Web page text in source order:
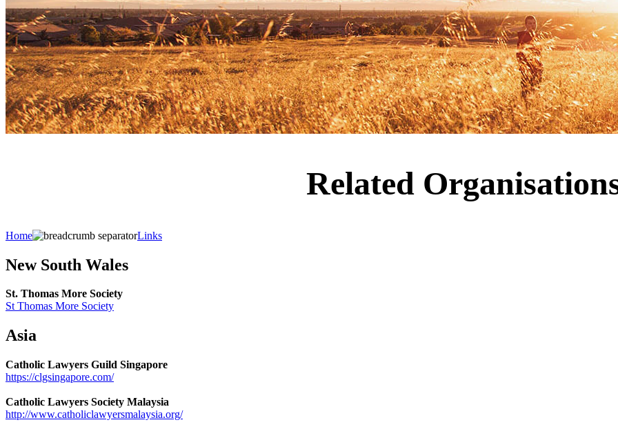
Related
Home Links
New South Wales
St. Thomas More Society
St Thomas More Society
Asia
Catholic Lawyers Guild Singapore
https://clgsingapore.com/
Catholic Lawyers Society Malaysia
http://www.catholiclawyersmalaysia.org/